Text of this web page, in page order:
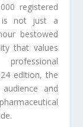
registered
is not just a
bestowed
that values
edition, the
and